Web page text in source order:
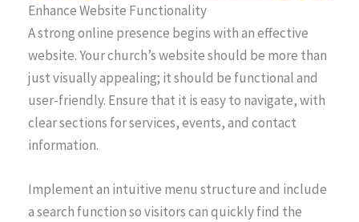
Enhance Website Functionality
A strong online presence begins with an effective
website. Your church’s website should be more than
just visually appealing; it should be functional and
user-friendly. Ensure that it is easy to navigate, with
clear sections for services, events, and contact
information.
Implement an intuitive menu structure and include
a search function so visitors can quickly find the